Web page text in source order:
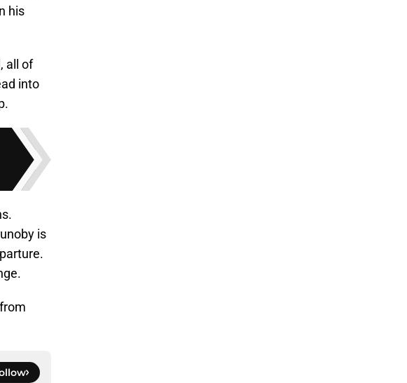
his
all of
into
is